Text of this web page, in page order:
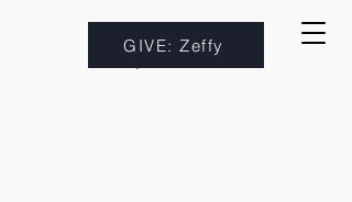
GIVE: Zeffy